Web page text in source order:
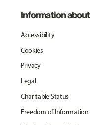
Information about
Accessibility
Cookies
Privacy
Legal
Charitable Status
Freedom of Information